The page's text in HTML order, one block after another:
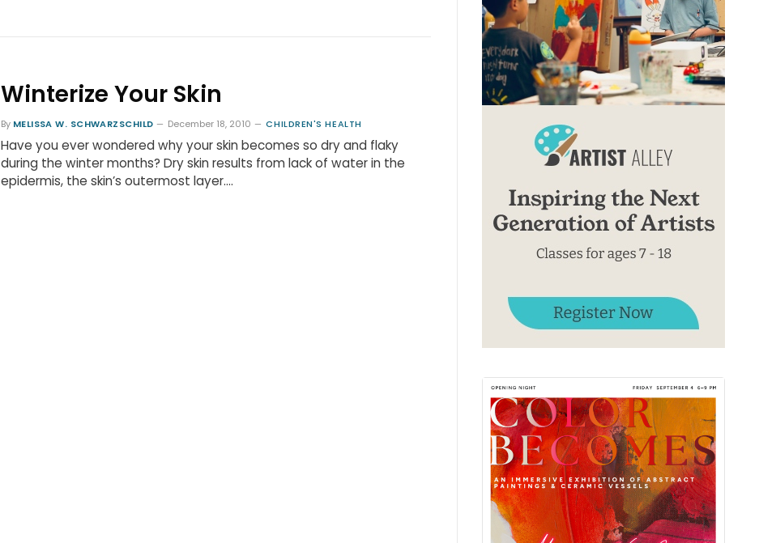
Winterize Your Skin
By MELISSA W. SCHWARZSCHILD December 18, 2010 CHILDREN'S HEALTH
Have you ever wondered why your skin becomes so dry and flaky
during the winter months? Dry skin results from lack of water in the
epidermis, the skin’s outermost layer.…